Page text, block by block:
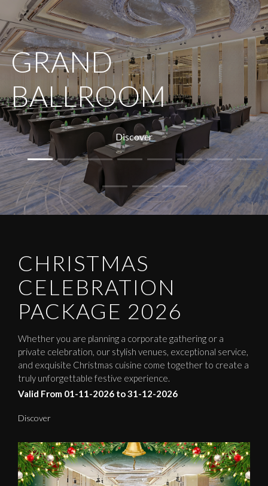
GRAND
BALLROOM
Discover
CHRISTMAS
CELEBRATION
PACKAGE 2026
Whether you are planning a corporate gathering or a
private celebration, our stylish venues, exceptional service,
and exquisite Christmas cuisine come together to create a
truly unforgettable festive experience.
Valid From 01-11-2026 to 31-12-2026
Discover